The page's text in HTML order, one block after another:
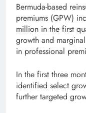
Bermuda-based
premiums (GPW)
million in the first
growth and
in professional
In the first three
identified select
further targeted